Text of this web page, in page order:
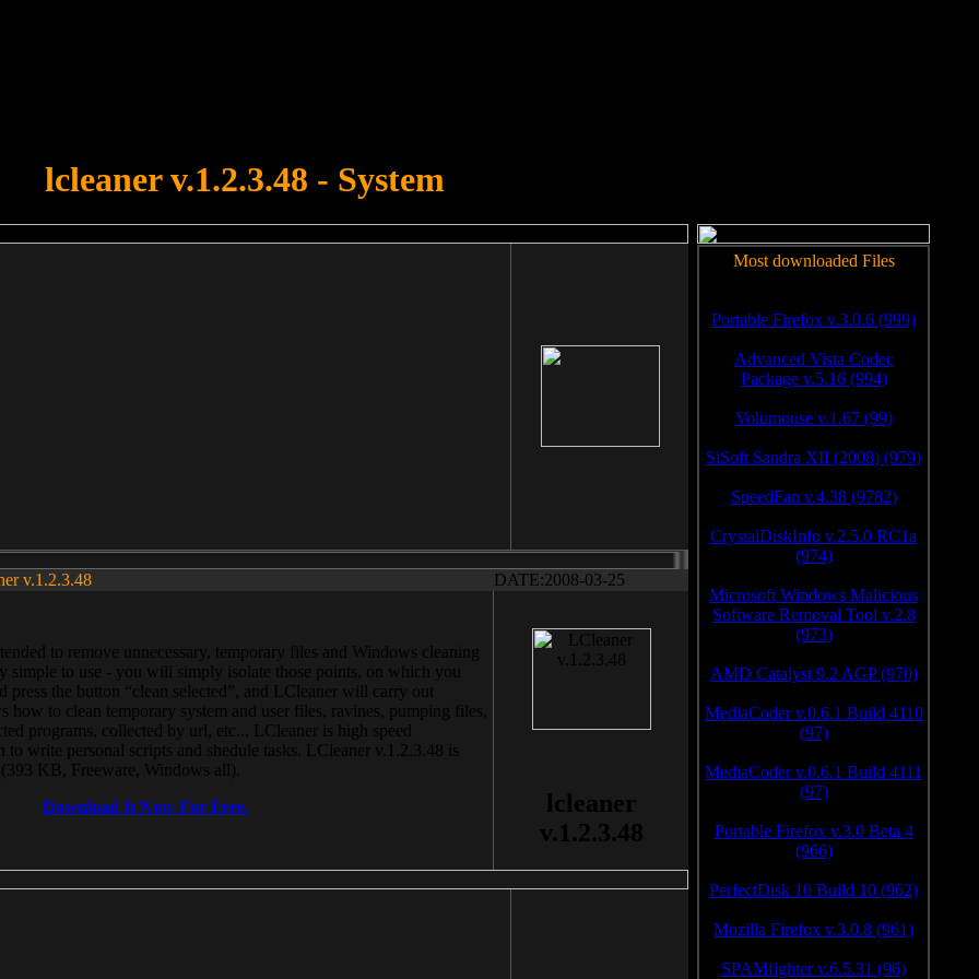
lcleaner v.1.2.3.48 - System
v.1.2.3.48 DATE:2008-03-25
to remove unnecessary, temporary files and Windows cleaning
simple to use - you will simply isolate those points, on which you
press the button “clean selected”, and LCleaner will carry out
how to clean temporary system and user files, ravines, pumping files,
programs, collected by url, etc... LCleaner is high speed
write personal scripts and shedule tasks. LCleaner v.1.2.3.48 is
KB, Freeware, Windows all).
Download It Now For Free.
lcleaner
v.1.2.3.48
Most downloaded Files
Portable Firefox v.3.0.6 (999)
Advanced Vista Codec
Package v.5.16 (994)
Volumouse v.1.67 (99)
SiSoft Sandra XII (2008) (979)
SpeedFan v.4.38 (9782)
CrystalDiskInfo v.2.5.0 RC1a
(974)
Microsoft Windows Malicious
Software Removal Tool v.2.8
(973)
AMD Catalyst 9.2 AGP (970)
MediaCoder v.0.6.1 Build 4110
(97)
MediaCoder v.0.6.1 Build 4111
(97)
Portable Firefox v.3.0 Beta 4
(966)
PerfectDisk 10 Build 10 (962)
Mozilla Firefox v.3.0.8 (961)
SPAMfighter v.6.5.31 (96)